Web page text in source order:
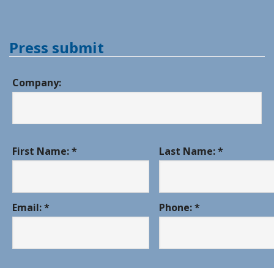
Press submit
Company:
First Name: * Last Name: *
Email: * Phone: *